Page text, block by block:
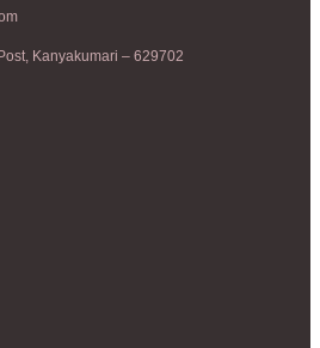
Kanyakumari – 629702